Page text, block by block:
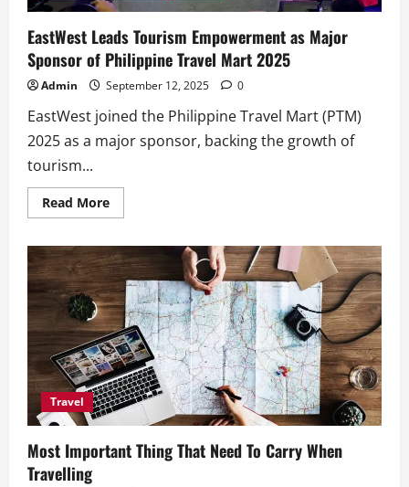
EastWest Leads Tourism Empowerment as Major
Sponsor of Philippine Travel Mart 2025
Admin September 12, 2025 0
EastWest joined the Philippine Travel Mart (PTM)
2025 as a major sponsor, backing the growth of
tourism...
Read MoreRead
more
Leads
Tourism
Empowerment
as
Major
Sponsor
of
Philippine
Travel
Mart
2025
Travel
Most Important Thing That Need To Carry When
Travelling